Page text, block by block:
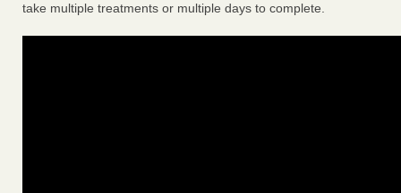
take multiple treatments or multiple days to complete.